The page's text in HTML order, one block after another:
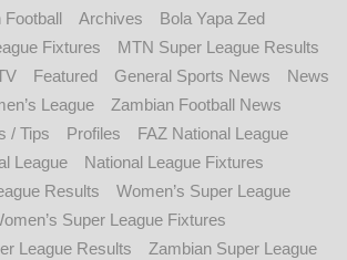
Football
Archives
Bola Yapa Zed
Fixtures
MTN Super League Results
Featured General Sports News
News
League
Zambian Football News
/ Tips
Profiles
FAZ National League
League
National League Fixtures
Results
Women’s Super League
Super League Fixtures
League Results
Zambian Super League